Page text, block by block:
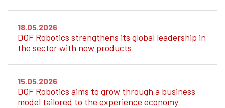
18.05.2026
DOF Robotics strengthens its global leadership in
the sector with new products
15.05.2026
DOF Robotics aims to grow through a business
model tailored to the experience economy